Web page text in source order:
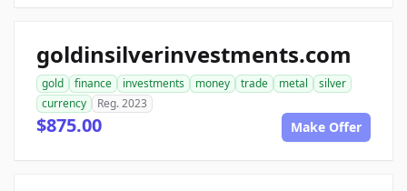
goldinsilverinvestments.com
gold finance investments money trade metal
silver
currency
Reg. 2023
$875.00 Make Offer